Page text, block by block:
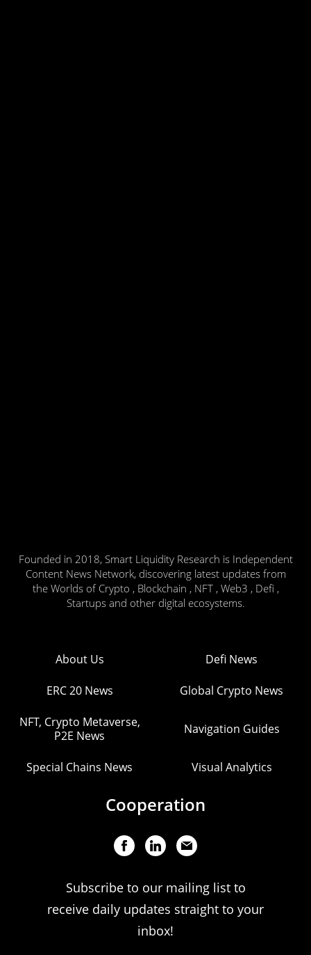
Founded in 2018, Smart Liquidity Research is Independent
Content News Network, discovering latest updates from
the Worlds of Crypto , Blockchain , NFT , Web3 , Defi ,
Startups and other digital ecosystems.
About Us Defi News
ERC 20 News Global Crypto News
NFT, Crypto Metaverse,
P2E News
Navigation Guides
Special Chains News Visual Analytics
Cooperation
Subscribe to our mailing list to
receive daily updates straight to your
inbox!